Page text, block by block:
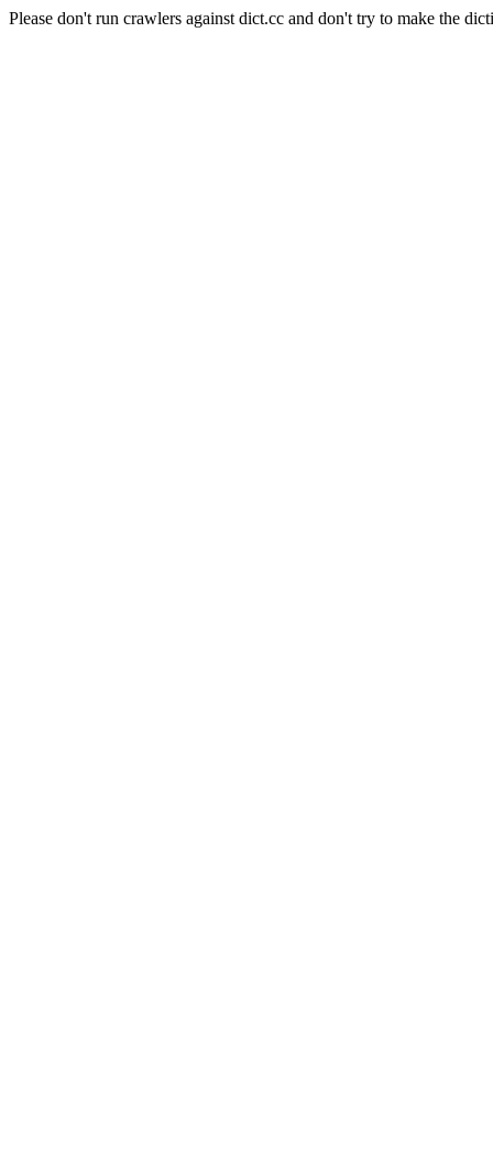
Please don't run crawlers against dict.cc and don't try to make the